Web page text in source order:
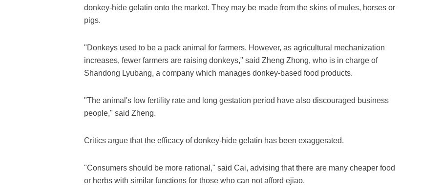
donkey-hide gelatin onto the market. They may be made from the skins of mules, horses or
pigs.
"Donkeys used to be a pack animal for farmers. However, as agricultural mechanization
increases, fewer farmers are raising donkeys," said Zheng Zhong, who is in charge of
Shandong Lyubang, a company which manages donkey-based food products.
"The animal's low fertility rate and long gestation period have also discouraged business
people," said Zheng.
Critics argue that the efficacy of donkey-hide gelatin has been exaggerated.
"Consumers should be more rational," said Cai, advising that there are many cheaper food
or herbs with similar functions for those who can not afford ejiao.